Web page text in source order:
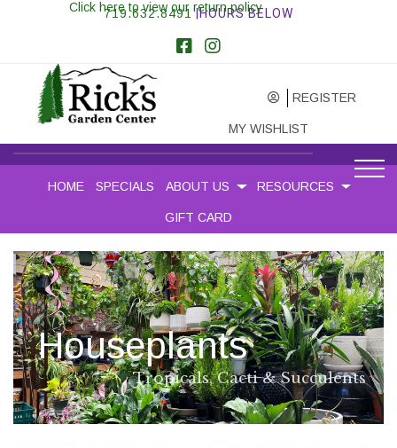
719.632.8491 |HOURS BELOW
REGISTER
MY WISHLIST
Click here to view our return policy
HOME SPECIALS ABOUT US RESOURCES
GIFT CARD
Perennials, Trees & Shrubs
Nursery